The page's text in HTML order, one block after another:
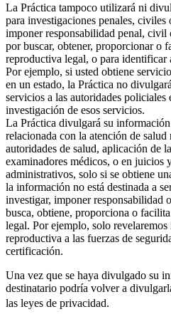
La Práctica tampoco utilizará ni
para investigaciones penales, civiles
imponer responsabilidad penal, civil
por buscar, obtener, proporcionar o
reproductiva legal, o para identificar
Por ejemplo, si usted obtiene
en un estado, la Práctica no
servicios a las autoridades policiales
investigación de esos servicios.
La Práctica divulgará su
relacionada con la atención de
autoridades de salud, aplicación de
examinadores médicos, o en juicios
administrativos, solo si se obtiene
la información no está destinada a
investigar, imponer responsabilidad
busca, obtiene, proporciona o
legal. Por ejemplo, solo
reproductiva a las fuerzas de
certificación.
Una vez que se haya divulgado su
destinatario podría volver a
las leyes de privacidad.